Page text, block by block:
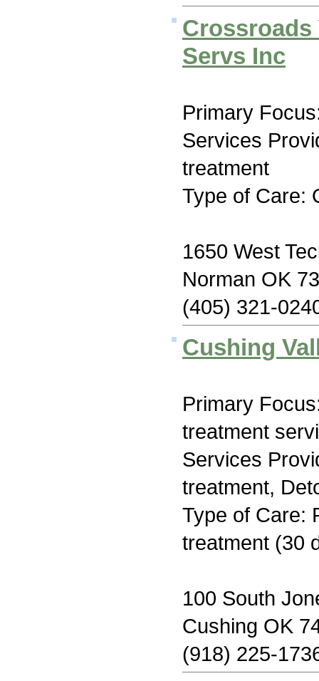
Crossroads
Servs Inc
Primary
Services
treatment
Type of Care:
1650 West
Norman OK
(405) 321-
Cushing
Primary
treatment
Services
treatment,
Type of Care:
treatment (30
100 South
Cushing OK
(918) 225-